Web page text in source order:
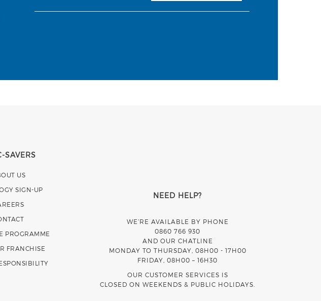
SAVERS
US
SIGN-UP
PROGRAMME
FRANCHISE
NEED HELP?
WE’RE AVAILABLE BY PHONE
0860 766 930
AND OUR CHATLINE
MONDAY TO THURSDAY, 08H00 - 17H00
FRIDAY, 08H00 – 16H30
OUR CUSTOMER SERVICES IS
CLOSED ON WEEKENDS & PUBLIC HOLIDAYS.